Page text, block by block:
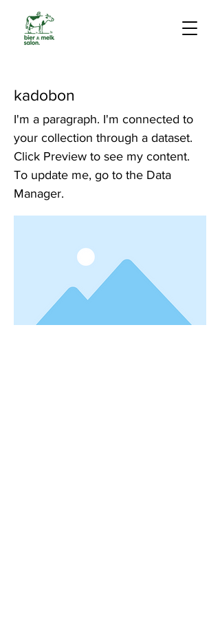
kadobon
I'm a paragraph. I'm connected to
your collection through a dataset.
Click Preview to see my content.
To update me, go to the Data
Manager.